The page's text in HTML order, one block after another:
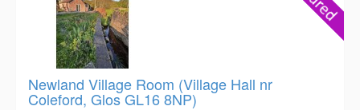
Newland Village Room (Village Hall nr
Coleford, Glos GL16 8NP)